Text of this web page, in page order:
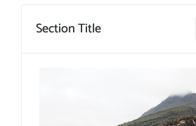
Section Title